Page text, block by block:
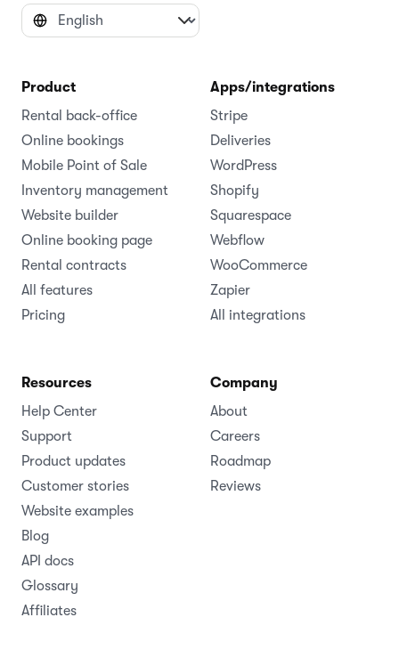
Product
Rental back-office
Online bookings
Mobile Point of Sale
Inventory management
Website builder
Online booking page
Rental contracts
All features
Pricing
Apps/integrations
Stripe
Deliveries
WordPress
Shopify
Squarespace
Webflow
WooCommerce
Zapier
All integrations
Resources
Help Center
Support
Product updates
Customer stories
Website examples
Blog
API docs
Glossary
Affiliates
Company
About
Careers
Roadmap
Reviews